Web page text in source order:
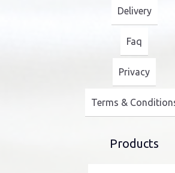
Delivery
Faq
Privacy
Terms &
Products